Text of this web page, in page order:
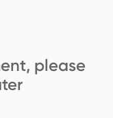
please